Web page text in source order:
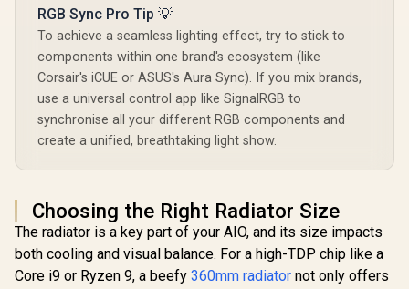
Airflow
Performance / Pure
Copper Cold Plate
Efficiency /
Compatible with
Intel LGA
1851/1700/1200/11
5x/20xx and AMD
AM5/AM4 Brackets
Kits /
Universal
RGB Sync Pro Tip 💡
To achieve a seamless lighting effect, try to stick to
components within one brand's ecosystem (like
Corsair's iCUE or ASUS's Aura Sync). If you mix brands,
use a universal control app like SignalRGB to
synchronise all your different RGB components and
create a unified, breathtaking light show.
Choosing the Right Radiator Size
The radiator is a key part of your AIO, and its size impacts
both cooling and visual balance. For a high-TDP chip like a
Core i9 or Ryzen 9, a beefy 360mm radiator not only offers